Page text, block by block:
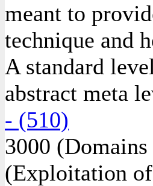
meant to
technique and
A standard
abstract meta
- (510)
3000
(Exploitation